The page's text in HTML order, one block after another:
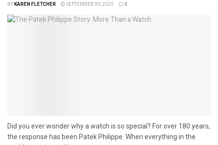
BYKAREN FLETCHER SEPTEMBER 30, 2025 0
Did you ever wonder why a watch is so special? For over 180 years,
the response has been Patek Philippe. When everything in the